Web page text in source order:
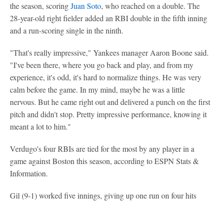
the season, scoringJuan Soto, who reached on a double. The
28-year-old right fielder added an RBI double in the fifth inning
and a run-scoring single in the ninth.
"That's really impressive," Yankees manager Aaron Boone said.
"I've been there, where you go back and play, and from my
experience, it's odd, it's hard to normalize things. He was very
calm before the game. In my mind, maybe he was a little
nervous. But he came right out and delivered a punch on the first
pitch and didn't stop. Pretty impressive performance, knowing it
meant a lot to him."
Verdugo's four RBIs are tied for the most by any player in a
game against Boston this season, according to ESPN Stats &
Information.
Gil (9-1) worked five innings, giving up one run on four hits